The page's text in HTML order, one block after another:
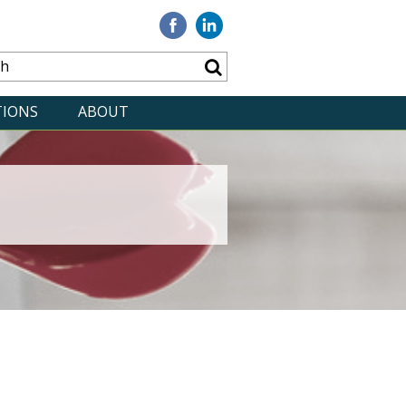
Visit
our
Facebook
Visit
Linkedin
ABOUT